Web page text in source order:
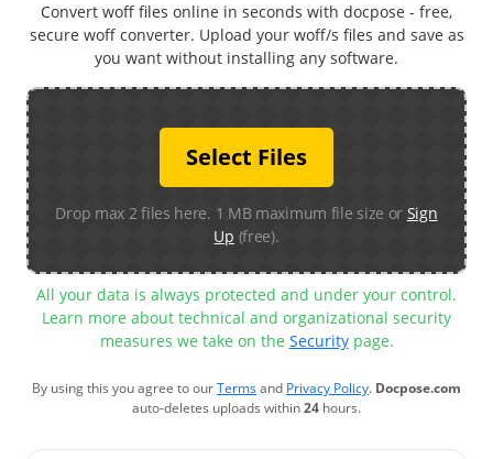
Convert woff files online in seconds with docpose - free,
secure woff converter. Upload your woff/s files and save as
you want without installing any software.
Select Files
Drop max 2 files here. 1 MB maximum file size or Sign
Up (free).
All your data is always protected and under your control.
Learn more about technical and organizational security
measures we take on the Securitypage.
By using this you agree to ourTermsand Privacy Policy. Docpose.com
auto-deletes uploads within24 hours.